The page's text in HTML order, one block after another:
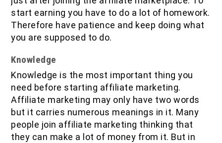
start earning you have to do a lot of homework.
Therefore have patience and keep doing what
you are supposed to do.
Knowledge
Knowledge is the most important thing you
need before starting affiliate marketing.
Affiliate marketing may only have two words
but it carries numerous meanings in it. Many
people join affiliate marketing thinking that
they can make a lot of money from it. But in